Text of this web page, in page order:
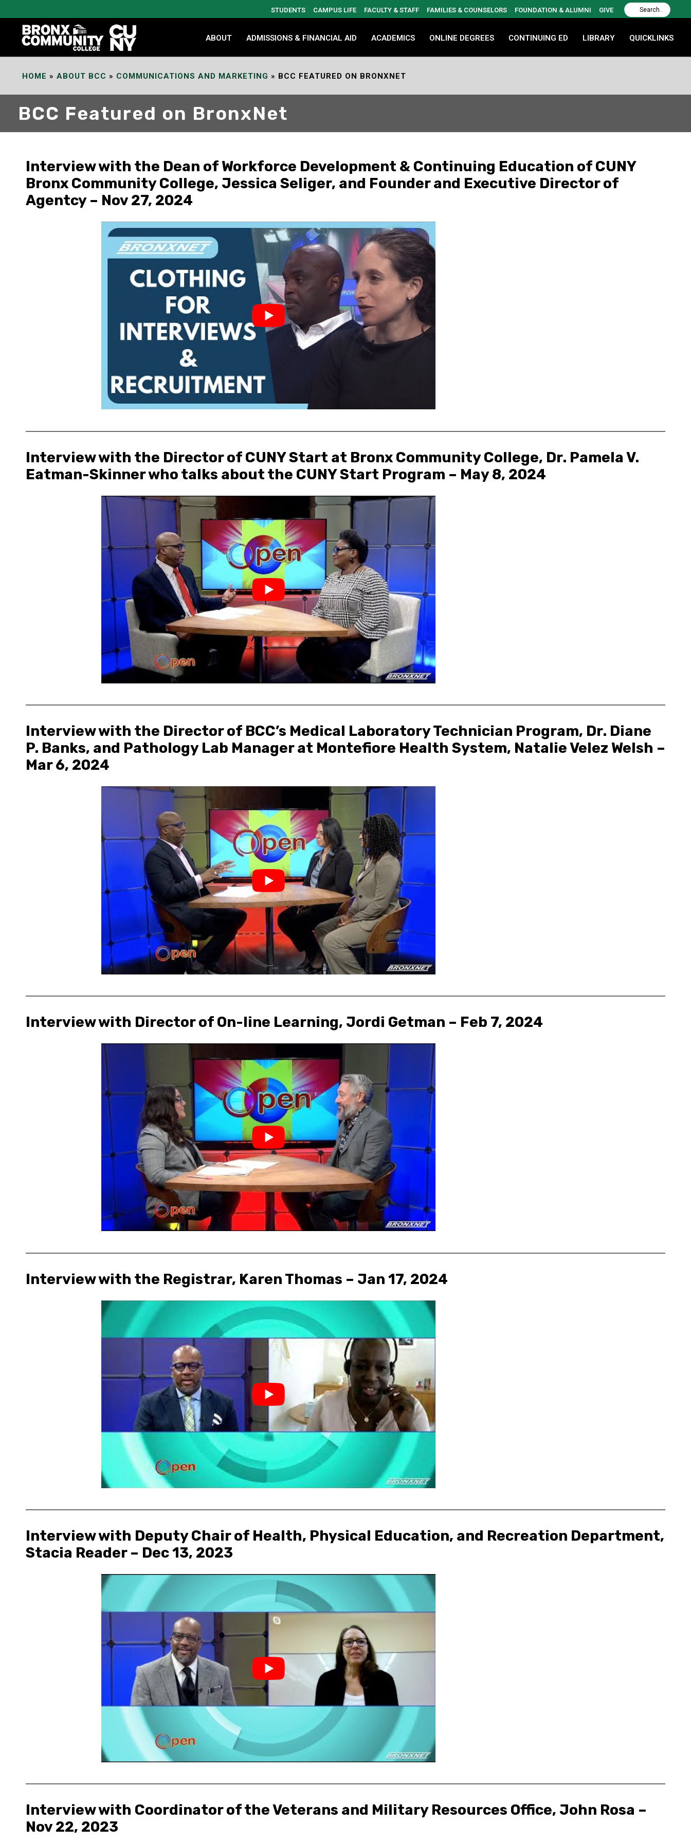
Content
STUDENTS CAMPUS LIFE FACULTY & STAFF FAMILIES & COUNSELORS FOUNDATION & ALUMNI GIVE
ABOUT ADMISSIONS & FINANCIAL AID ACADEMICS ONLINE DEGREES CONTINUING ED LIBRARY QUICKLINKS
HOME » ABOUT BCC » COMMUNICATIONS AND MARKETING » BCC FEATURED ON BRONXNET
BCC Featured on BronxNet
Interview with the Dean of Workforce Development & Continuing Education of CUNY
Bronx Community College, Jessica Seliger, and Founder and Executive Director of
Agentcy – Nov 27, 2024
Interview with the Director of CUNY Start at Bronx Community College, Dr. Pamela V.
Eatman-Skinner who talks about the CUNY Start Program – May 8, 2024
Interview with the Director of BCC’s Medical Laboratory Technician Program, Dr. Diane
P. Banks, and Pathology Lab Manager at Montefiore Health System, Natalie Velez Welsh –
Mar 6, 2024
Interview with Director of On-line Learning, Jordi Getman – Feb 7, 2024
Interview with the Registrar, Karen Thomas – Jan 17, 2024
Interview with Deputy Chair of Health, Physical Education, and Recreation Department,
Stacia Reader – Dec 13, 2023
Interview with Coordinator of the Veterans and Military Resources Office, John Rosa –
Nov 22, 2023